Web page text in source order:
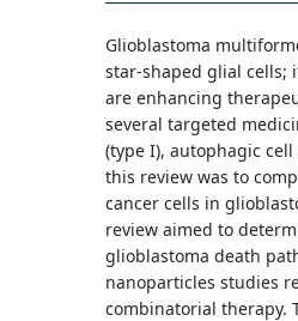
Glioblastoma
star-shaped glial cells;
are enhancing
several targeted
(type I), autophagic
this review was to
cancer cells in
review aimed to
glioblastoma death
nanoparticles studies
combinatorial therapy.